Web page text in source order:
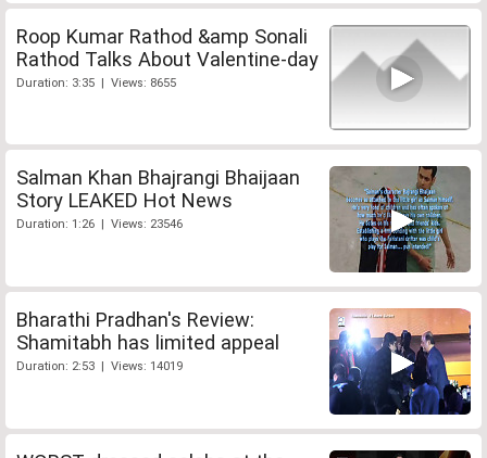
Roop Kumar Rathod &amp Sonali
Rathod Talks About Valentine-day
Duration: 3:35 | Views: 8655
Salman Khan Bhajrangi Bhaijaan
Story LEAKED Hot News
Duration: 1:26 | Views: 23546
Bharathi Pradhan's Review:
Shamitabh has limited appeal
Duration: 2:53 | Views: 14019